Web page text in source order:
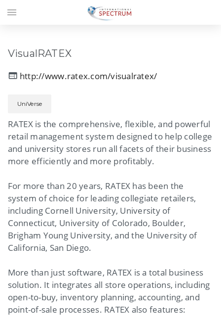
VisualRATEX
web http://www.ratex.com/visualratex/
UniVerse
RATEX is the comprehensive, flexible, and powerful
retail management system designed to help college
and university stores run all facets of their business
more efficiently and more profitably.
For more than 20 years, RATEX has been the
system of choice for leading collegiate retailers,
including Cornell University, University of
Connecticut, University of Colorado, Boulder,
Brigham Young University, and the University of
California, San Diego.
More than just software, RATEX is a total business
solution. It integrates all store operations, including
open-to-buy, inventory planning, accounting, and
point-of-sale processes. RATEX also features:
menu